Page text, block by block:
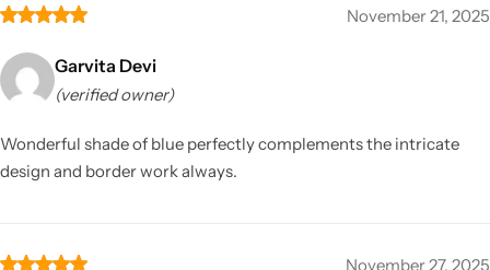
November 21, 2025
Garvita Devi
(verified owner)
Wonderful shade of blue perfectly complements the intricate
design and border work always.
November 27, 2025